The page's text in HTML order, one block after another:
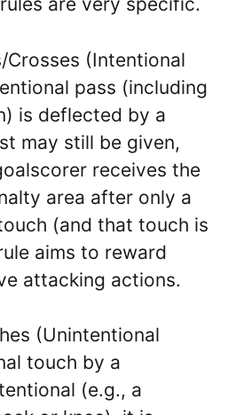
Crosses (Intentional
pass (including
is deflected by a
may still be given,
receives the
area after only a
(and that touch is
aims to reward
attacking actions.
(Unintentional
touch by a
(e.g., a